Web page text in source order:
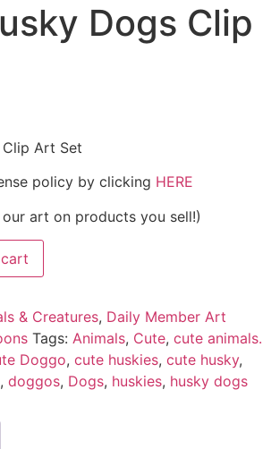
Dogs Clip
Art Set
policy by clicking HERE
our art on products you sell!)
& Creatures, Daily Member Art
Tags: Animals, Cute, cute animals.
Doggo, cute huskies, cute husky,
, doggos, Dogs, huskies, husky dogs